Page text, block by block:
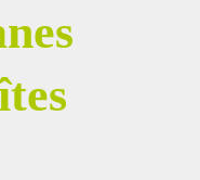
View picture in full screen